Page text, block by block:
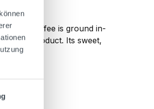
The coffee is ground in-
final product. Its sweet,